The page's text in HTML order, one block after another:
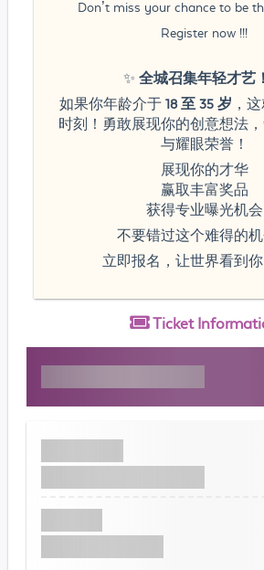
Don’t miss your chance to be
Register now !!!
✨ 全城召集年轻才艺！
如果你年龄介于18 至 35 岁 ，
时刻！勇敢展现你的创意想法
与耀眼荣誉！
展现你的才华
赢取丰富奖品
获得专业曝光机会
不要错过这个难得的机
立即报名，让世界看到你
Ticket